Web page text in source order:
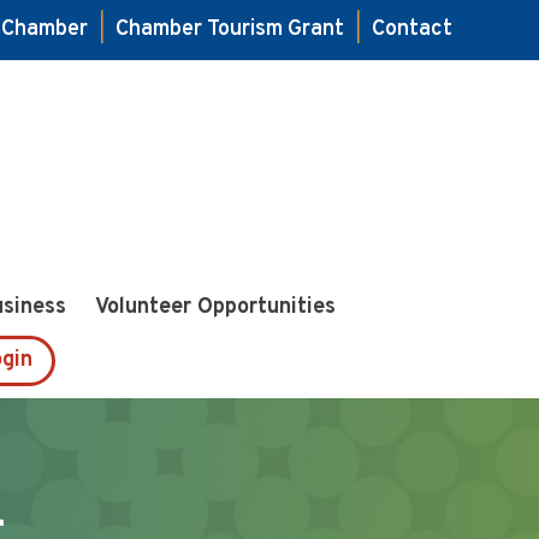
Chamber Tourism Grant Contact
Volunteer Opportunities